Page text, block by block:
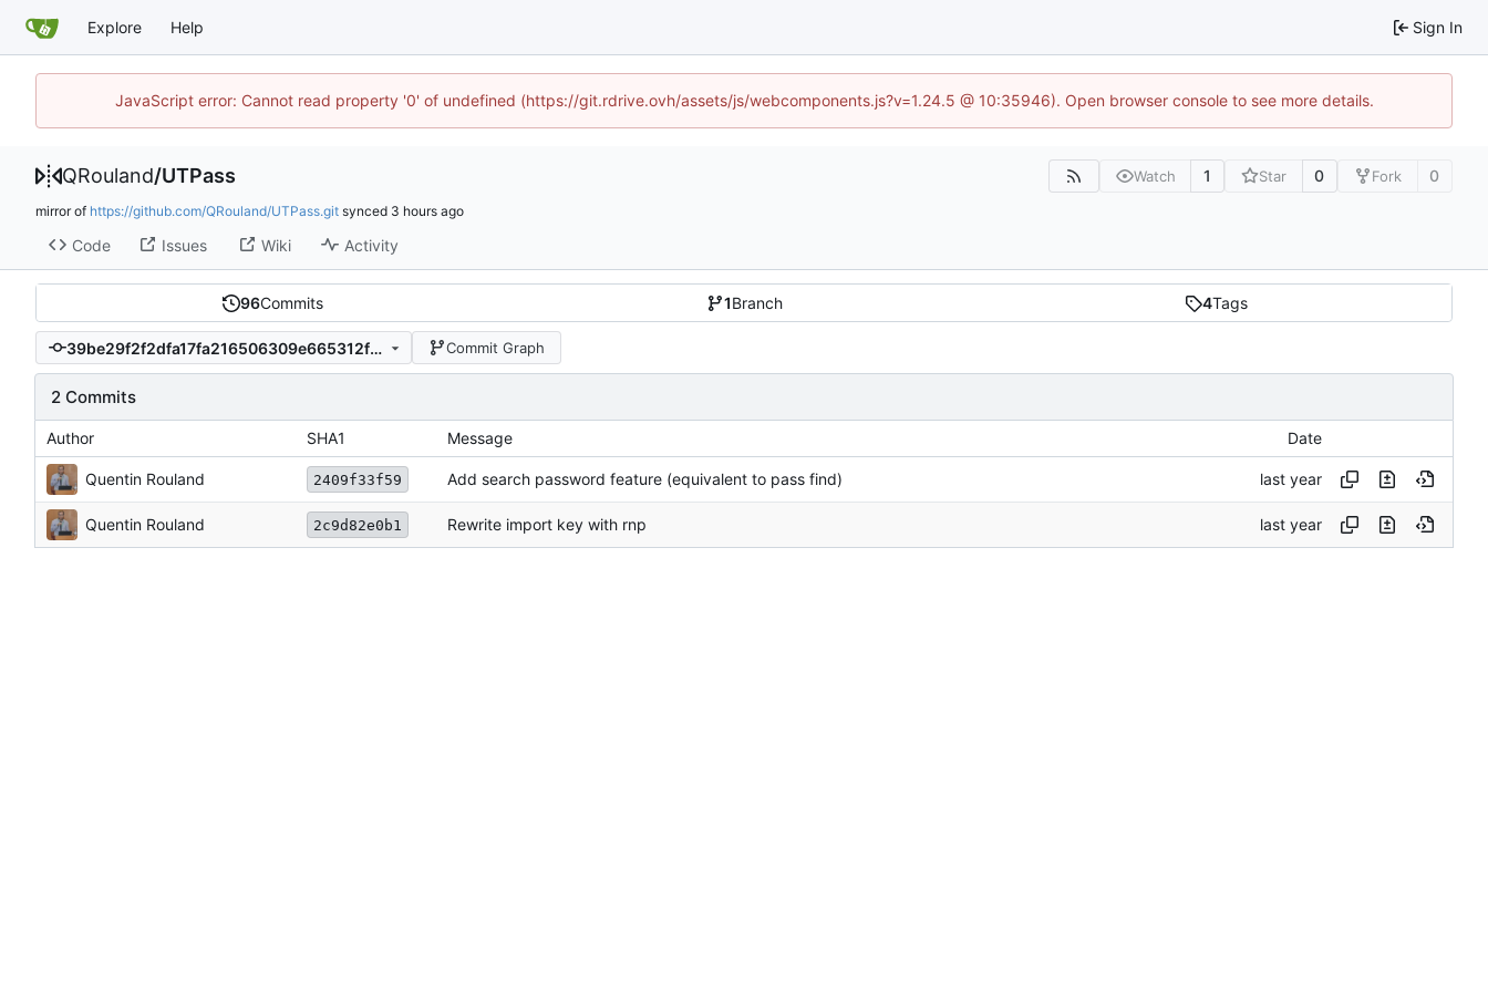
Explore Help Sign In
JavaScript error: Cannot read property '0' of undefined (https://git.rdrive.ovh/assets/js/webcomponents.js?v=1.24.5 @ 10:35946). Open browser console to see more details.
QRouland/UTPass Watch 1 Star 0 Fork 0
mirror of https://github.com/QRouland/UTPass.git synced
Code Issues Wiki Activity
96Commits 1Branch 4Tags
39be29f2f2dfa17fa216506309e665312fe6cc5a Commit Graph
2 Commits
Author SHA1 Message Date
Quentin Rouland 2409f33f59 Add search password feature (equivalent to pass find)
Quentin Rouland 2c9d82e0b1 Rewrite import key with rnp